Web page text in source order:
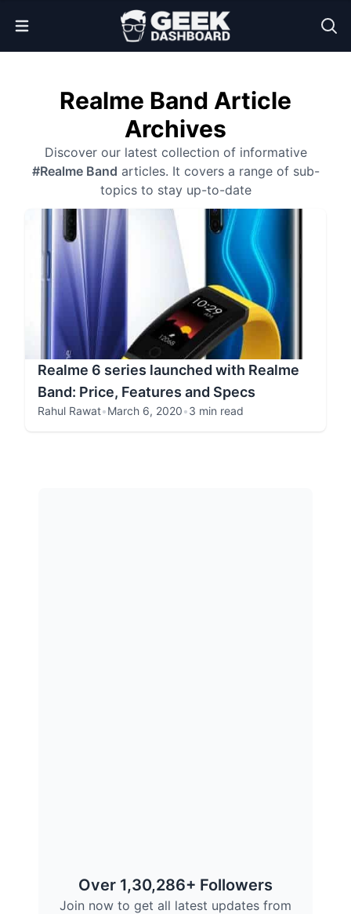
Open Menu
Realme Band Article
Archives
Discover our latest collection of informative
#Realme Band articles. It covers a range of sub-
topics to stay up-to-date
Realme 6 series launched with Realme
Band: Price, Features and Specs
Rahul Rawat•March 6, 2020•3 min read
Over 1,30,286+ Followers
Join now to get all latest updates from